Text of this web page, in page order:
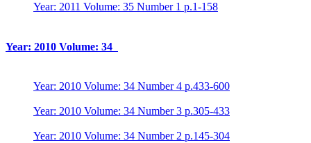
Year: 2011 Volume: 35 Number 1 p.1-158
Year: 2010 Volume: 34
Year: 2010 Volume: 34 Number 4 p.433-600
Year: 2010 Volume: 34 Number 3 p.305-433
Year: 2010 Volume: 34 Number 2 p.145-304